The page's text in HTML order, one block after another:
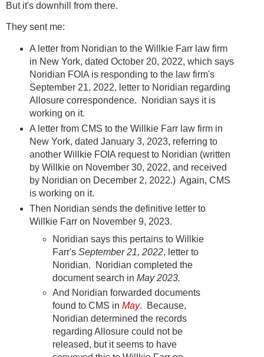
But it's downhill from there.
They sent me:
A letter from Noridian to the Willkie Farr law firm
in New York, dated October 20, 2022, which says
Noridian FOIA is responding to the law firm's
September 21, 2022, letter to Noridian regarding
Allosure correspondence. Noridian says it is
working on it.
A letter from CMS to the Willkie Farr law firm in
New York, dated January 3, 2023, referring to
another Willkie FOIA request to Noridian (written
by Willkie on November 30, 2022, and received
by Noridian on December 2, 2022.) Again, CMS
is working on it.
Then Noridian sends the definitive letter to
Willkie Farr on November 9, 2023.
Noridian says this pertains to Willkie
Farr'sSeptember 21, 2022, letter to
Noridian. Noridian completed the
document search inMay 2023.
And Noridian forwarded documents
found to CMS inMay. Because,
Noridian determined the records
regarding Allosure could not be
released, but it seems to have